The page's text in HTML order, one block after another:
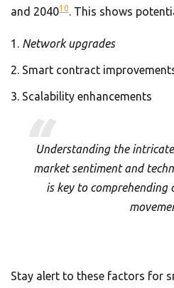
and 204010. This shows
Network upgrades
Smart contract
Scalability enhancements
Understanding the
market sentiment and
is key to comprehending
Stay alert to these factors for